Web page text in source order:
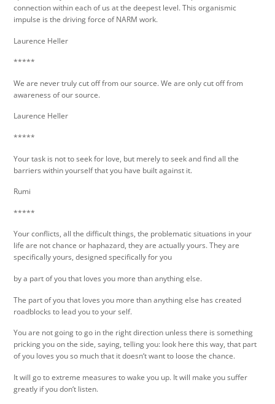
connection within each of us at the deepest level. This organismic
impulse is the driving force of NARM work.
Laurence Heller
*****
We are never truly cut off from our source. We are only cut off from
awareness of our source.
Laurence Heller
*****
Your task is not to seek for love, but merely to seek and find all the
barriers within yourself that you have built against it.
Rumi
*****
Your conflicts, all the difficult things, the problematic situations in your
life are not chance or haphazard, they are actually yours. They are
specifically yours, designed specifically for you
by a part of you that loves you more than anything else.
The part of you that loves you more than anything else has created
roadblocks to lead you to your self.
You are not going to go in the right direction unless there is something
pricking you on the side, saying, telling you: look here this way, that part
of you loves you so much that it doesn‘t want to loose the chance.
It will go to extreme measures to wake you up. It will make you suffer
greatly if you don‘t listen.